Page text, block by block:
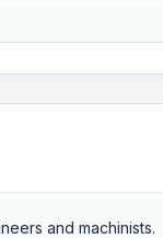
and machinists.